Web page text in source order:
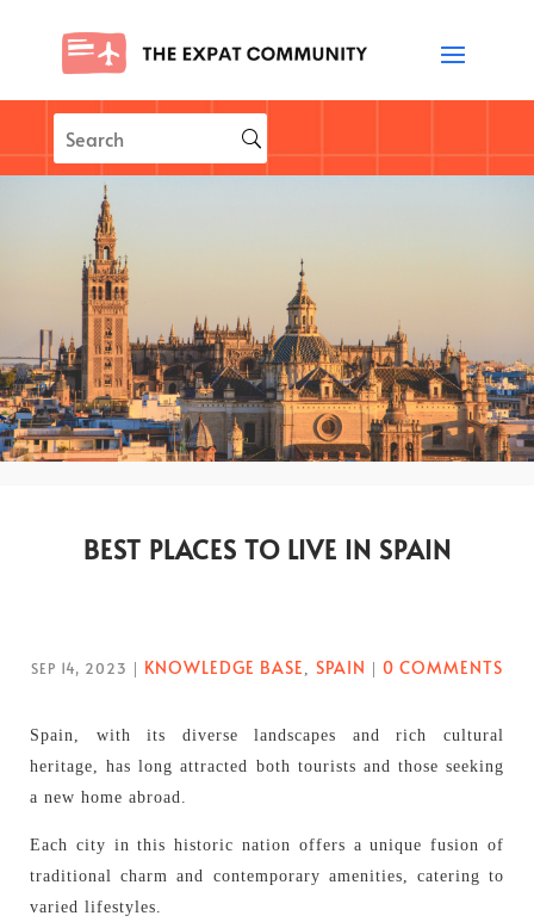
BEST PLACES TO LIVE IN SPAIN
SEP 14, 2023 KNOWLEDGE BASE SPAIN 0 COMMENTS
Spain, with its diverse landscapes and rich cultural
heritage, has long attracted both tourists and those seeking
a new home abroad.
Each city in this historic nation offers a unique fusion of
traditional charm and contemporary amenities, catering to
varied lifestyles.